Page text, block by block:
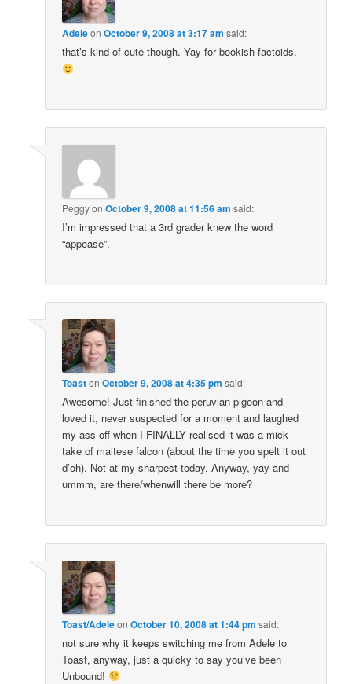
AdeleonOctober 9, 2008 at 3:17 am said:
that’s kind of cute though. Yay for bookish factoids.
PeggyonOctober 9, 2008 at 11:56 am said:
I’m impressed that a 3rd grader knew the word
“appease”.
ToastonOctober 9, 2008 at 4:35 pm said:
Awesome! Just finished the peruvian pigeon and
loved it, never suspected for a moment and laughed
my ass off when I FINALLY realised it was a mick
take of maltese falcon (about the time you spelt it out
d’oh). Not at my sharpest today. Anyway, yay and
ummm, are there/whenwill there be more?
Toast/AdeleonOctober 10, 2008 at 1:44 pm said:
not sure why it keeps switching me from Adele to
Toast, anyway, just a quicky to say you’ve been
Unbound!